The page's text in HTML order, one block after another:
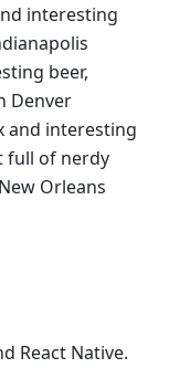
interesting
beer,
Denver
and interesting
full of nerdy
Orleans
React Native.